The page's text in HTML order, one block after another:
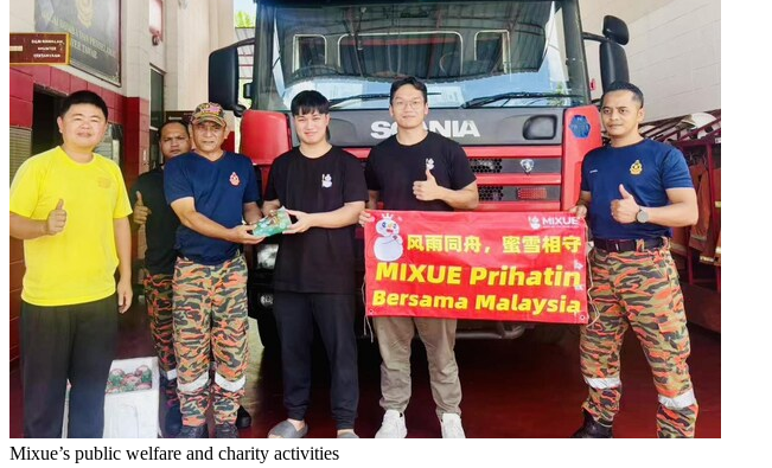
Mixue’s public welfare and charity activities